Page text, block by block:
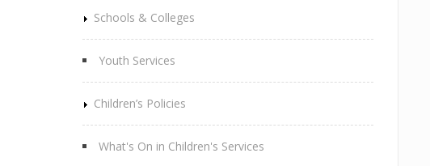
Schools & Colleges
Youth Services
Children’s Policies
What's On in Children's Services